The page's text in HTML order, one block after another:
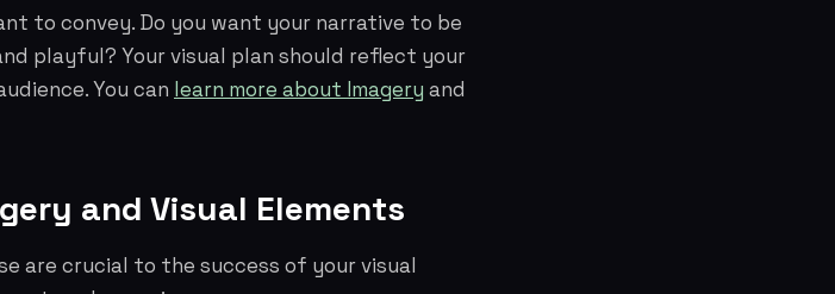
to convey. Do you want your narrative to be
playful? Your visual plan should reflect your
You can learn more about Imagery and
and Visual Elements
are crucial to the success of your visual